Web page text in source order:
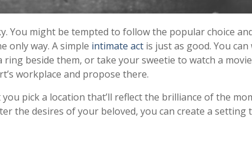
You might be tempted to follow the popular choice
only way. A simple intimate act is just as good. You can
beside them, or take your sweetie to watch a
workplace and propose there.
pick a location that’ll reflect the brilliance of the
the desires of your beloved, you can create a setting